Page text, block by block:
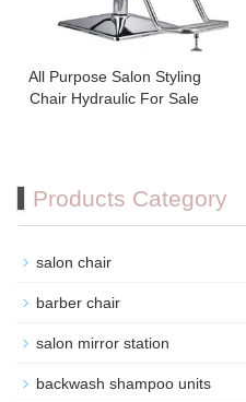
All Purpose Salon Styling
Chair Hydraulic For Sale
Products Category
salon chair
barber chair
salon mirror station
backwash shampoo units